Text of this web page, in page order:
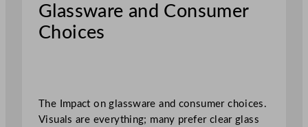
Glassware and Consumer
Choices
The Impact on glassware and consumer choices.
Visuals are everything; many prefer clear glass